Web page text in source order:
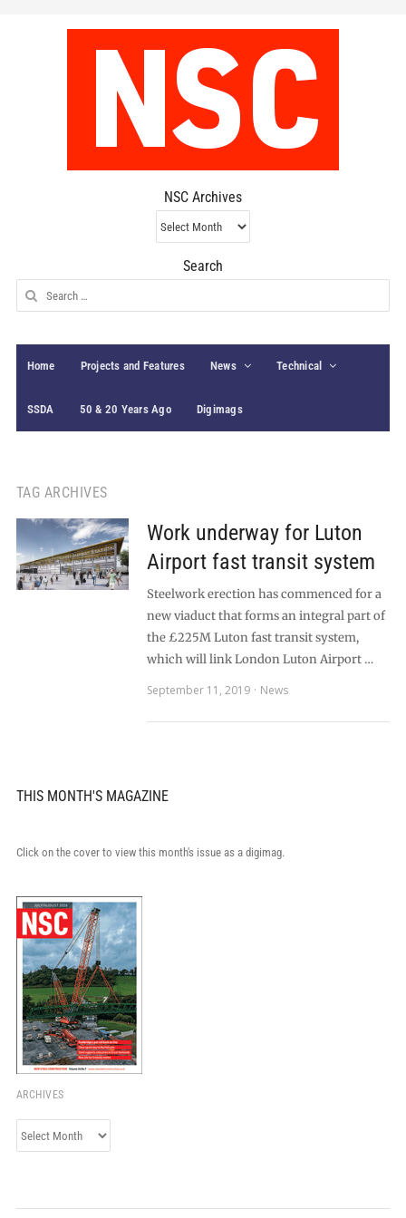
NSC Archives
NSC
Archives
Search
Search
for:
Home Projects and Features News Technical
SSDA 50 & 20 Years Ago Digimags
TAG ARCHIVES
Work underway for Luton
Airport fast transit system
Steelwork erection has commenced for a
new viaduct that forms an integral part of
the £225M Luton fast transit system,
which will link London Luton Airport …
September 11, 2019
News
THIS MONTH'S MAGAZINE
Click on the cover to view this month's issue as a digimag.
ARCHIVES
Archives